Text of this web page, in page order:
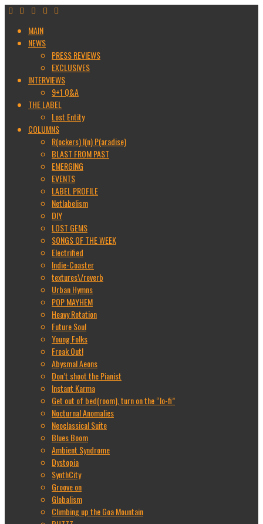
MAIN
NEWS
PRESS REVIEWS
EXCLUSIVES
INTERVIEWS
9+1 Q&A
THE LABEL
Lost Entity
COLUMNS
R(ockers) I(n) P(aradise)
BLAST FROM PAST
EMERGING
EVENTS
LABEL PROFILE
Netlabelism
DIY
LOST GEMS
SONGS OF THE WEEK
Electrified
Indie-Coaster
textures\/reverb
Urban Hymns
POP MAYHEM
Heavy Rotation
Future Soul
Young Folks
Freak Out!
Abysmal Aeons
Don’t shoot the Pianist
Instant Karma
Get out of bed(room), turn on the “lo-fi”
Nocturnal Anomalies
Neoclassical Suite
Blues Boom
Ambient Syndrome
Dystopia
SynthCity
Groove on
Globalism
Climbing up the Goa Mountain